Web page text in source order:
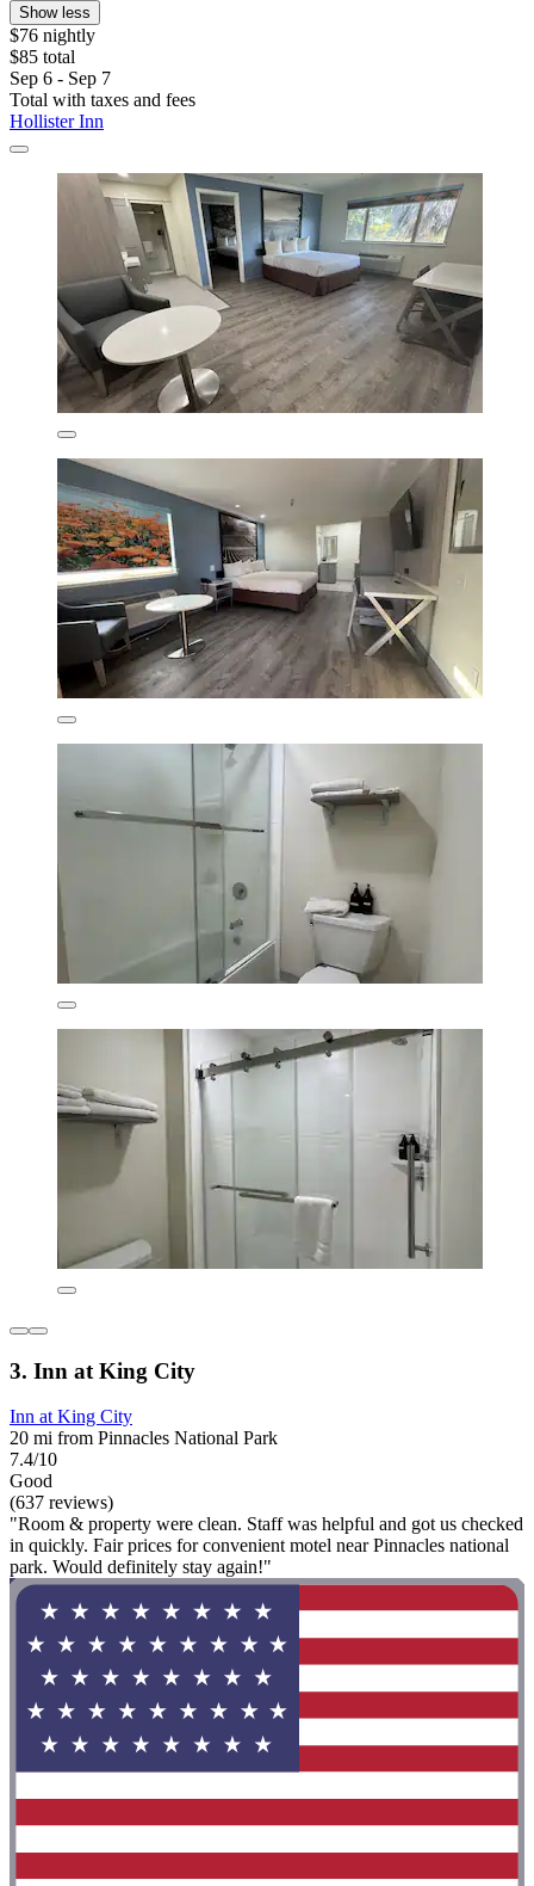
Show less
$76 nightly
$85 total
Sep 6 - Sep 7
Total with taxes and fees
Hollister Inn
3. Inn at King City
Inn at King City
20 mi from Pinnacles National Park
7.4/10
Good
(637 reviews)
"Room & property were clean. Staff was helpful and got us checked
in quickly. Fair prices for convenient motel near Pinnacles national
park. Would definitely stay again!"